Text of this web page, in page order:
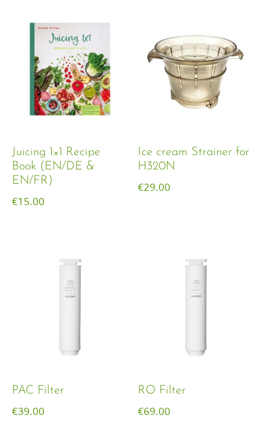
Juicing 1×1 Recipe
Book (EN/DE &
EN/FR)
€15.00
Ice cream Strainer for
H320N
€29.00
PAC Filter
€39.00
RO Filter
€69.00